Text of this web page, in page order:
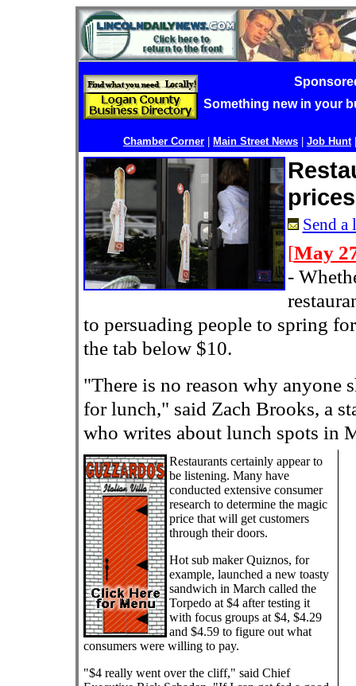
Something new in your
Chamber Corner Main Street News Job Hunt
Send
[May
-
to persuading people to spring
the tab below $10.
"There is no reason why anyone
for lunch," said Zach Brooks, a
who writes about lunch spots in
Restaurants certainly appear to
be listening. Many have
conducted extensive consumer
research to determine the magic
price that will get customers
through their doors.
Hot sub maker Quiznos, for
example, launched a new toasty
sandwich in March called the
Torpedo at $4 after testing it
with focus groups at $4, $4.29
and $4.59 to figure out what
consumers were willing to pay.
"$4 really went over the cliff," said Chief